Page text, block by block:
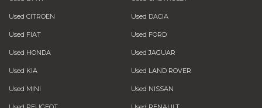
Used CITROEN Used DACIA
Used FIAT Used FORD
Used HONDA Used JAGUAR
Used KIA Used LAND ROVER
Used MINI Used NISSAN